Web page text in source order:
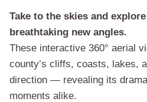
Take to the skies and
breathtaking new angles.
These interactive 360° aerial
county’s cliffs, coasts, lakes,
direction — revealing its
moments alike.